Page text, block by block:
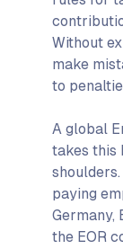
Without
make
to
A global
takes this
paying
Germany,
the EOR